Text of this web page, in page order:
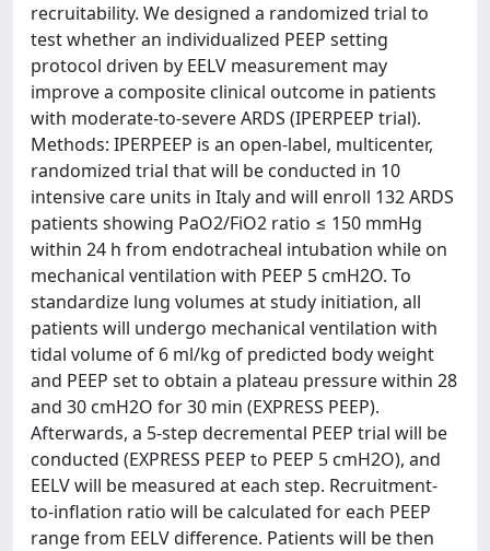
recruitability. We designed a randomized trial to
test whether an individualized PEEP setting
protocol driven by EELV measurement may
improve a composite clinical outcome in patients
with moderate-to-severe ARDS (IPERPEEP trial).
Methods: IPERPEEP is an open-label, multicenter,
randomized trial that will be conducted in 10
intensive care units in Italy and will enroll 132 ARDS
patients showing PaO2/FiO2 ratio ≤ 150 mmHg
within 24 h from endotracheal intubation while on
mechanical ventilation with PEEP 5 cmH2O. To
standardize lung volumes at study initiation, all
patients will undergo mechanical ventilation with
tidal volume of 6 ml/kg of predicted body weight
and PEEP set to obtain a plateau pressure within 28
and 30 cmH2O for 30 min (EXPRESS PEEP).
Afterwards, a 5-step decremental PEEP trial will be
conducted (EXPRESS PEEP to PEEP 5 cmH2O), and
EELV will be measured at each step. Recruitment-
to-inflation ratio will be calculated for each PEEP
range from EELV difference. Patients will be then